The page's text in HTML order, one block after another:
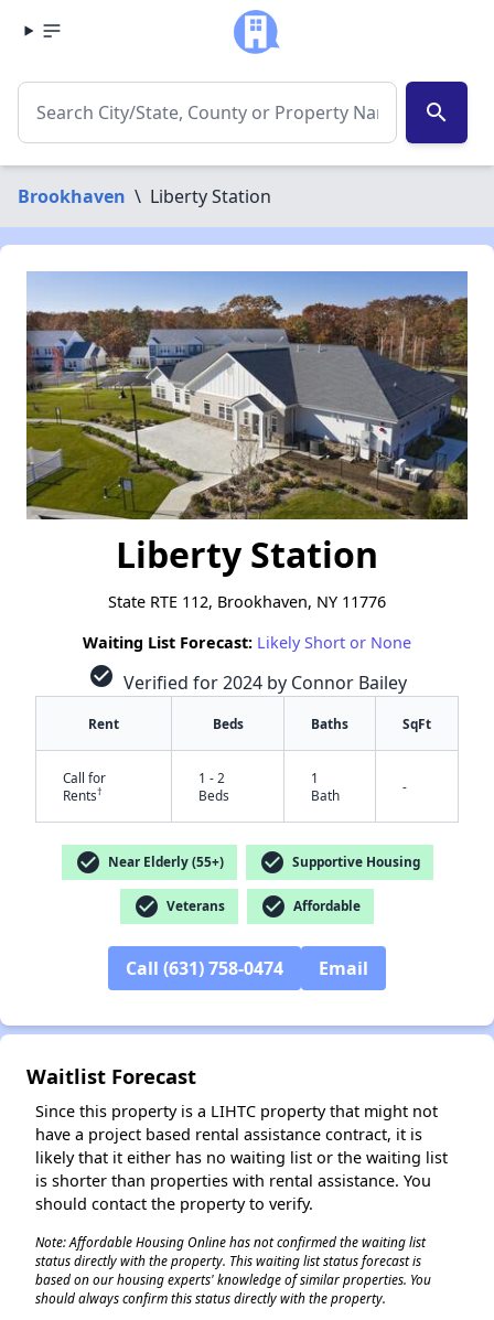
search
Brookhaven \ Liberty Station
Liberty Station
State RTE 112, Brookhaven, NY 11776
Waiting List Forecast: Likely Short or None
check_circle Verified for 2024 by Connor Bailey
Rent Beds Baths SqFt
Call for
Rents†
1 - 2
Beds
1
Bath
-
check_circle Near Elderly (55+) check_circle Supportive Housing
check_circle Veterans check_circle Affordable
Call (631) 758-0474 Email
Waitlist Forecast
Since this property is a LIHTC property that might not
have a project based rental assistance contract, it is
likely that it either has no waiting list or the waiting list
is shorter than properties with rental assistance. You
should contact the property to verify.
Note: Affordable Housing Online has not confirmed the waiting list
status directly with the property. This waiting list status forecast is
based on our housing experts' knowledge of similar properties. You
should always confirm this status directly with the property.